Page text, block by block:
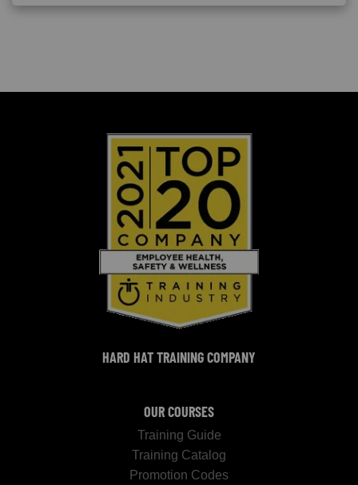
HARD HAT TRAINING COMPANY
OUR COURSES
Training Guide
Training Catalog
Promotion Codes